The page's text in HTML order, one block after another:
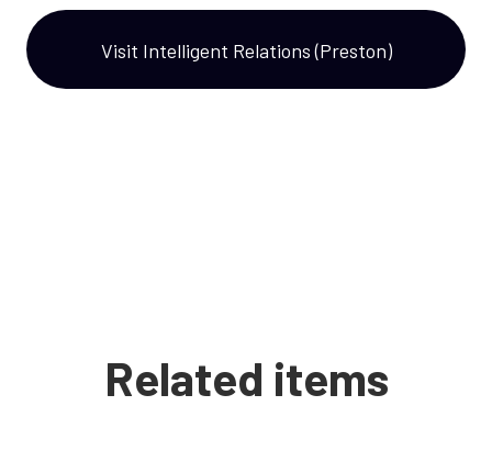
Visit Intelligent Relations (Preston)
Related items